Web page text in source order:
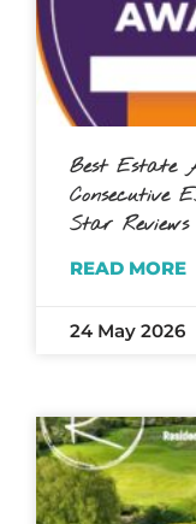
Best Estate
Consecutive
Star Reviews
READ MORE
24 May 2026